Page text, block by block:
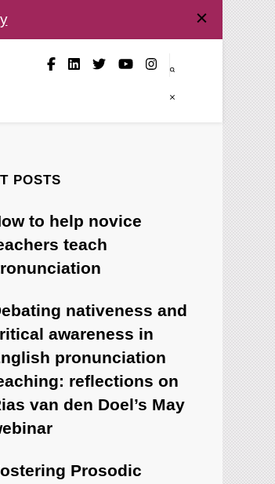
POSTS
to help novice
teach
nativeness and
awareness in
pronunciation
reflections on
van den Doel’s May
Prosodic